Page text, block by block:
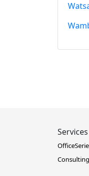
Services
Consulting